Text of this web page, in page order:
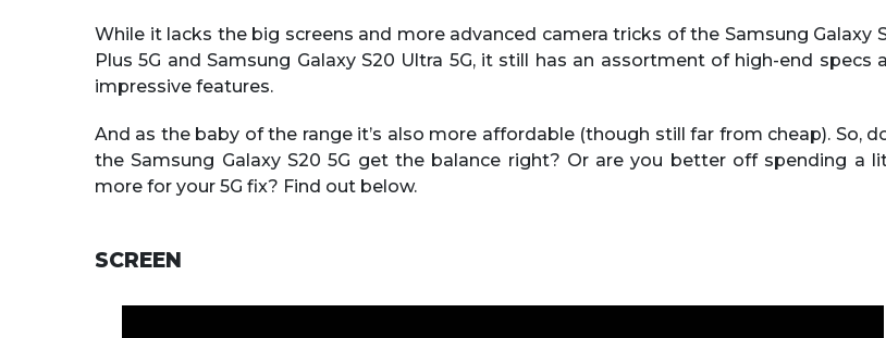
While it lacks the big screens and more advanced camera tricks of the Samsung Galaxy
Plus 5G and Samsung Galaxy S20 Ultra 5G, it still has an assortment of high-end specs
impressive features.
And as the baby of the range it’s also more affordable (though still far from cheap). So,
the Samsung Galaxy S20 5G get the balance right? Or are you better off spending a
more for your 5G fix? Find out below.
SCREEN